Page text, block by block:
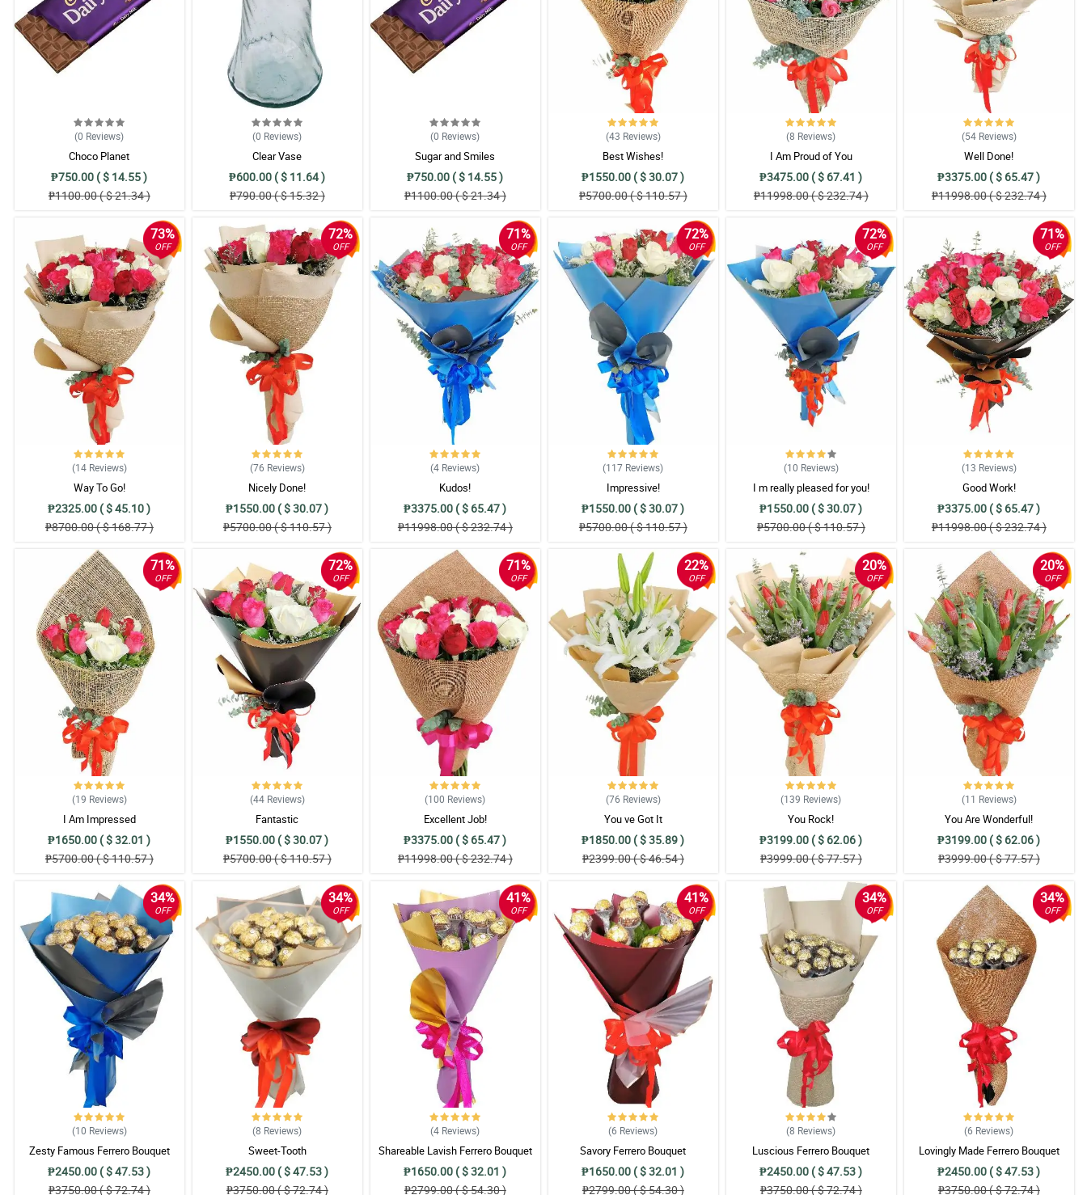
(0 Reviews)
Choco Planet
₱750.00 ( $ 14.55 )
₱1100.00 ( $ 21.34 )
(0 Reviews)
Clear Vase
₱600.00 ( $ 11.64 )
₱790.00 ( $ 15.32 )
(0 Reviews)
Sugar and Smiles
₱750.00 ( $ 14.55 )
₱1100.00 ( $ 21.34 )
(43 Reviews)
Best Wishes!
₱1550.00 ( $ 30.07 )
₱5700.00 ( $ 110.57 )
(8 Reviews)
I Am Proud of You
₱3475.00 ( $ 67.41 )
₱11998.00 ( $ 232.74 )
(54 Reviews)
Well Done!
₱3375.00 ( $ 65.47 )
₱11998.00 ( $ 232.74 )
73%
OFF
(14 Reviews)
Way To Go!
₱2325.00 ( $ 45.10 )
₱8700.00 ( $ 168.77 )
72%
OFF
(76 Reviews)
Nicely Done!
₱1550.00 ( $ 30.07 )
₱5700.00 ( $ 110.57 )
71%
OFF
(4 Reviews)
Kudos!
₱3375.00 ( $ 65.47 )
₱11998.00 ( $ 232.74 )
72%
OFF
(117 Reviews)
Impressive!
₱1550.00 ( $ 30.07 )
₱5700.00 ( $ 110.57 )
72%
OFF
(10 Reviews)
I m really pleased for you!
₱1550.00 ( $ 30.07 )
₱5700.00 ( $ 110.57 )
71%
OFF
(13 Reviews)
Good Work!
₱3375.00 ( $ 65.47 )
₱11998.00 ( $ 232.74 )
71%
OFF
(19 Reviews)
I Am Impressed
₱1650.00 ( $ 32.01 )
₱5700.00 ( $ 110.57 )
72%
OFF
(44 Reviews)
Fantastic
₱1550.00 ( $ 30.07 )
₱5700.00 ( $ 110.57 )
71%
OFF
(100 Reviews)
Excellent Job!
₱3375.00 ( $ 65.47 )
₱11998.00 ( $ 232.74 )
22%
OFF
(76 Reviews)
You ve Got It
₱1850.00 ( $ 35.89 )
₱2399.00 ( $ 46.54 )
20%
OFF
(139 Reviews)
You Rock!
₱3199.00 ( $ 62.06 )
₱3999.00 ( $ 77.57 )
20%
OFF
(11 Reviews)
You Are Wonderful!
₱3199.00 ( $ 62.06 )
₱3999.00 ( $ 77.57 )
34%
OFF
(10 Reviews)
Zesty Famous Ferrero Bouquet
₱2450.00 ( $ 47.53 )
₱3750.00 ( $ 72.74 )
34%
OFF
(8 Reviews)
Sweet-Tooth
₱2450.00 ( $ 47.53 )
₱3750.00 ( $ 72.74 )
41%
OFF
(4 Reviews)
Shareable Lavish Ferrero Bouquet
₱1650.00 ( $ 32.01 )
₱2799.00 ( $ 54.30 )
41%
OFF
(6 Reviews)
Savory Ferrero Bouquet
₱1650.00 ( $ 32.01 )
₱2799.00 ( $ 54.30 )
34%
OFF
(8 Reviews)
Luscious Ferrero Bouquet
₱2450.00 ( $ 47.53 )
₱3750.00 ( $ 72.74 )
34%
OFF
(6 Reviews)
Lovingly Made Ferrero Bouquet
₱2450.00 ( $ 47.53 )
₱3750.00 ( $ 72.74 )